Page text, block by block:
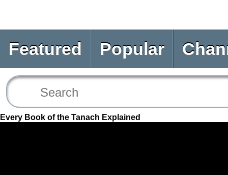
Featured Popular
Every Book of the Tanach Explained